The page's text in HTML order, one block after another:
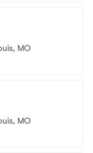
MO
MO